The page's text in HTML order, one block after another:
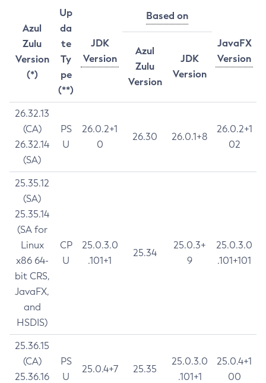
Azul
Zulu
Version
(*)
Up
da
te
Ty
pe
(**)
JDK
Version
Based on
JavaFX
Version
Azul
Zulu
Version
JDK
Version
26.32.13
(CA)
26.32.14
(SA)
PS
U
26.0.2+1
0
26.30 26.0.1+8
26.0.2+1
02
25.35.12
(SA)
25.35.14
(SA for
Linux
x86 64-
bit CRS,
JavaFX,
and
HSDIS)
CP
U
25.0.3.0
.101+1
25.34
25.0.3+
9
25.0.3.0
.101+101
25.36.15
(CA)
25.36.16
PS
U
25.0.4+7 25.35
25.0.3.0
.101+1
25.0.4+1
00